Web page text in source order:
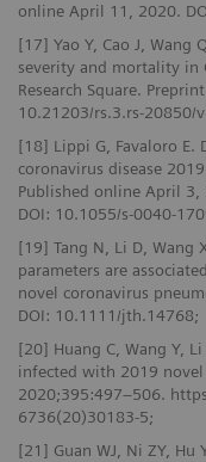
online April 11, 2020.
[17] Yao Y, Cao J, Wang
severity and mortality in
Research Square.
10.21203/rs.3.rs-20850/
[18] Lippi G, Favaloro E.
coronavirus disease
Published online April 3,
DOI: 10.1055/s-0040-
[19] Tang N, Li D, Wang
parameters are
novel coronavirus
DOI: 10.1111/jth.14768;
[20] Huang C, Wang Y,
infected with 2019 novel
2020;395:497–506.
6736(20)30183-5;
[21] Guan WJ, Ni ZY, Hu